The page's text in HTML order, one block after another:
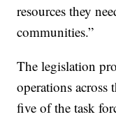
resources they
communities.”
The legislation
operations
five of the task